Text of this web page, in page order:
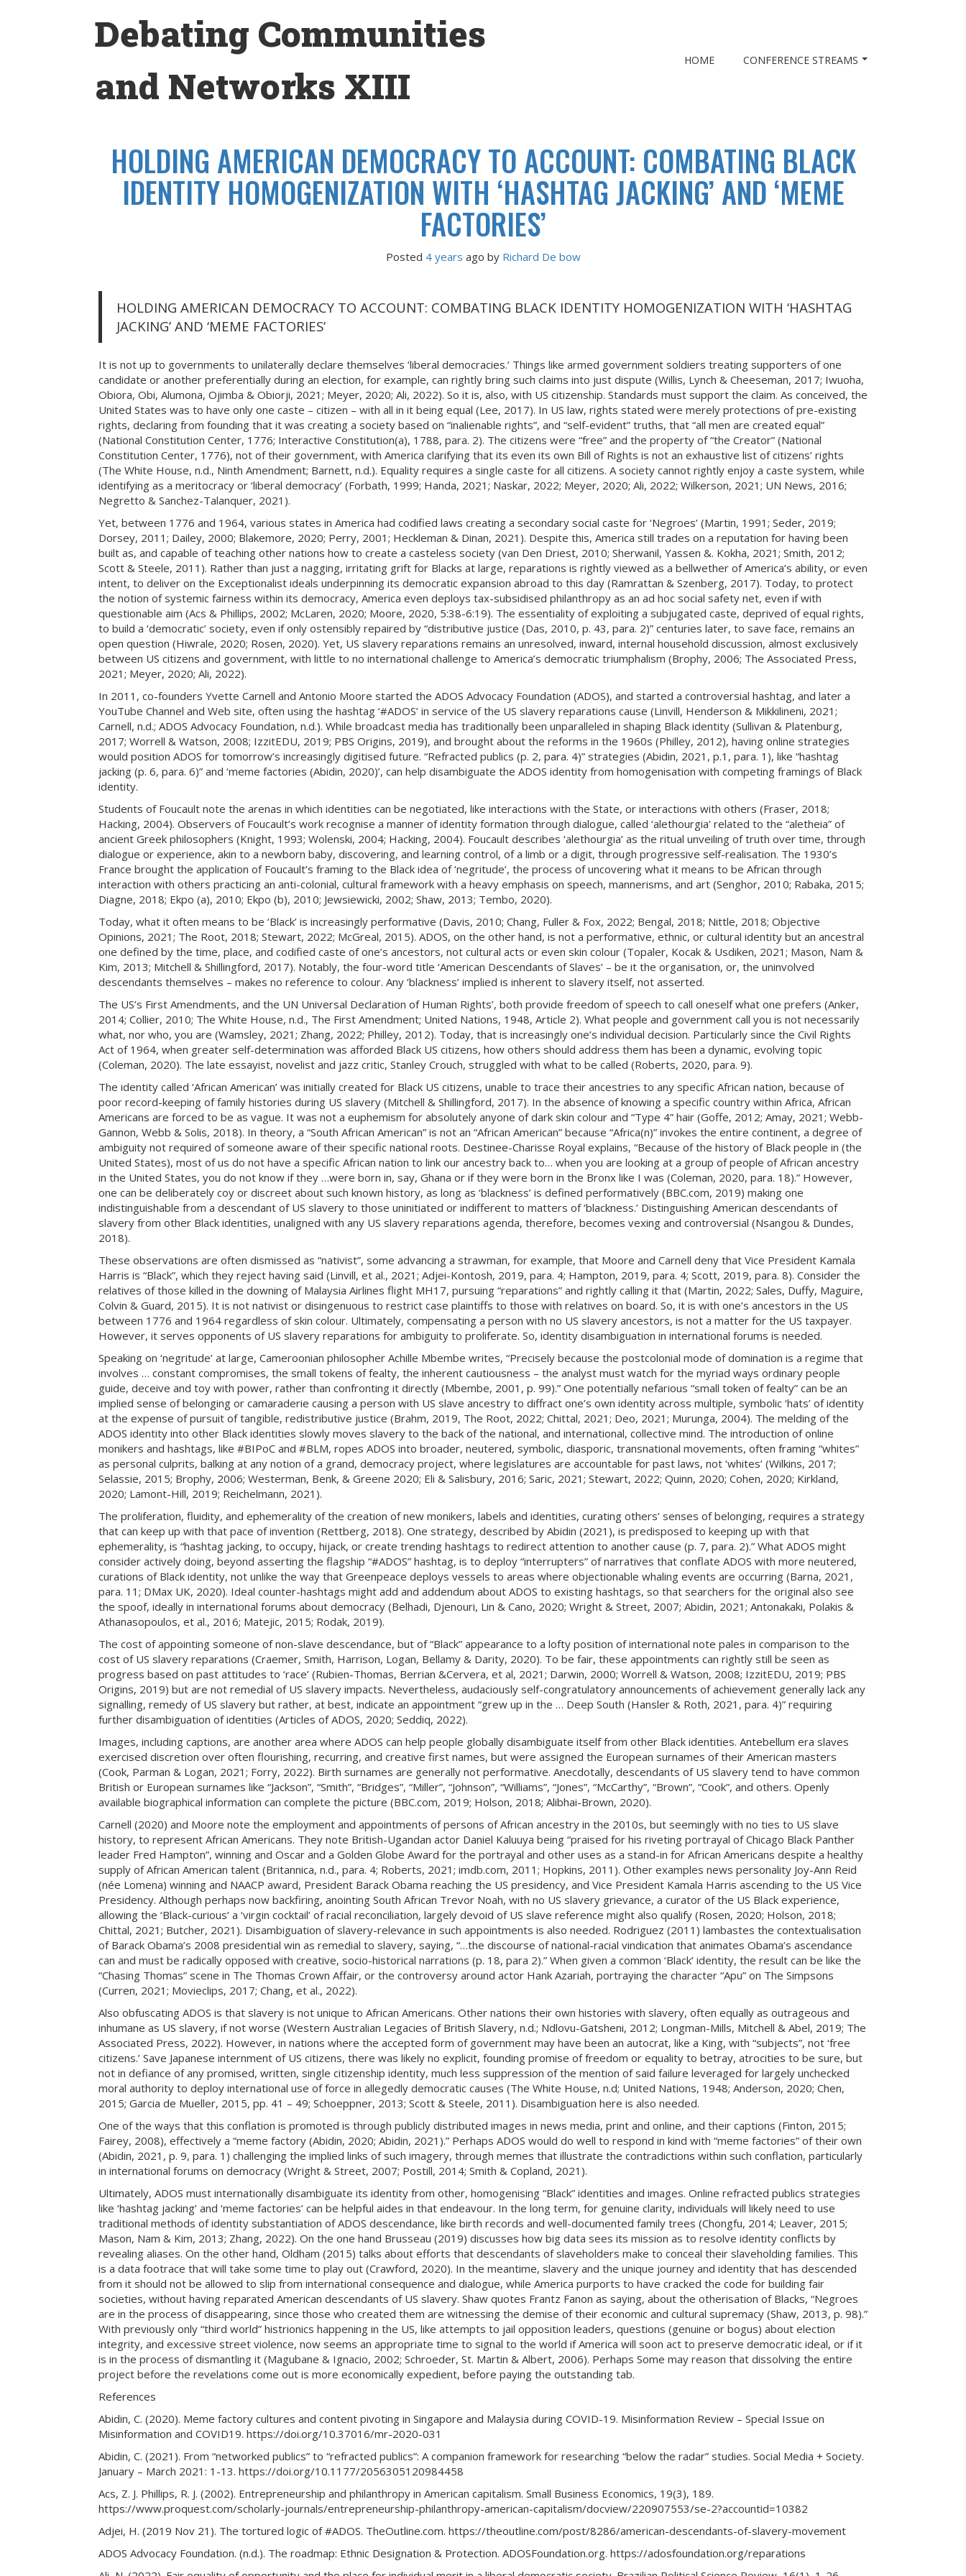
Debating Communities
and Networks XIII
HOME CONFERENCE STREAMS
HOLDING AMERICAN DEMOCRACY TO ACCOUNT: COMBATING BLACK
IDENTITY HOMOGENIZATION WITH ‘HASHTAG JACKING’ AND ‘MEME
FACTORIES’
Posted 4 years ago by Richard De bow
HOLDING AMERICAN DEMOCRACY TO ACCOUNT: COMBATING BLACK IDENTITY HOMOGENIZATION WITH ‘HASHTAG
JACKING’ AND ‘MEME FACTORIES’
It is not up to governments to unilaterally declare themselves ‘liberal democracies.’ Things like armed government soldiers treating supporters of one
candidate or another preferentially during an election, for example, can rightly bring such claims into just dispute (Willis, Lynch & Cheeseman, 2017; Iwuoha,
Obiora, Obi, Alumona, Ojimba & Obiorji, 2021; Meyer, 2020; Ali, 2022). So it is, also, with US citizenship. Standards must support the claim. As conceived, the
United States was to have only one caste – citizen – with all in it being equal (Lee, 2017). In US law, rights stated were merely protections of pre-existing
rights, declaring from founding that it was creating a society based on “inalienable rights”, and “self-evident” truths, that “all men are created equal”
(National Constitution Center, 1776; Interactive Constitution(a), 1788, para. 2). The citizens were “free” and the property of “the Creator” (National
Constitution Center, 1776), not of their government, with America clarifying that its even its own Bill of Rights is not an exhaustive list of citizens’ rights
(The White House, n.d., Ninth Amendment; Barnett, n.d.). Equality requires a single caste for all citizens. A society cannot rightly enjoy a caste system, while
identifying as a meritocracy or ‘liberal democracy’ (Forbath, 1999; Handa, 2021; Naskar, 2022; Meyer, 2020; Ali, 2022; Wilkerson, 2021; UN News, 2016;
Negretto & Sanchez-Talanquer, 2021).
Yet, between 1776 and 1964, various states in America had codified laws creating a secondary social caste for ‘Negroes’ (Martin, 1991; Seder, 2019;
Dorsey, 2011; Dailey, 2000; Blakemore, 2020; Perry, 2001; Heckleman & Dinan, 2021). Despite this, America still trades on a reputation for having been
built as, and capable of teaching other nations how to create a casteless society (van Den Driest, 2010; Sherwanil, Yassen &. Kokha, 2021; Smith, 2012;
Scott & Steele, 2011). Rather than just a nagging, irritating grift for Blacks at large, reparations is rightly viewed as a bellwether of America’s ability, or even
intent, to deliver on the Exceptionalist ideals underpinning its democratic expansion abroad to this day (Ramrattan & Szenberg, 2017). Today, to protect
the notion of systemic fairness within its democracy, America even deploys tax-subsidised philanthropy as an ad hoc social safety net, even if with
questionable aim (Acs & Phillips, 2002; McLaren, 2020; Moore, 2020, 5:38-6:19). The essentiality of exploiting a subjugated caste, deprived of equal rights,
to build a ‘democratic’ society, even if only ostensibly repaired by “distributive justice (Das, 2010, p. 43, para. 2)” centuries later, to save face, remains an
open question (Hiwrale, 2020; Rosen, 2020). Yet, US slavery reparations remains an unresolved, inward, internal household discussion, almost exclusively
between US citizens and government, with little to no international challenge to America’s democratic triumphalism (Brophy, 2006; The Associated Press,
2021; Meyer, 2020; Ali, 2022).
In 2011, co-founders Yvette Carnell and Antonio Moore started the ADOS Advocacy Foundation (ADOS), and started a controversial hashtag, and later a
YouTube Channel and Web site, often using the hashtag ‘#ADOS’ in service of the US slavery reparations cause (Linvill, Henderson & Mikkilineni, 2021;
Carnell, n.d.; ADOS Advocacy Foundation, n.d.). While broadcast media has traditionally been unparalleled in shaping Black identity (Sullivan & Platenburg,
2017; Worrell & Watson, 2008; IzzitEDU, 2019; PBS Origins, 2019), and brought about the reforms in the 1960s (Philley, 2012), having online strategies
would position ADOS for tomorrow’s increasingly digitised future. “Refracted publics (p. 2, para. 4)” strategies (Abidin, 2021, p.1, para. 1), like “hashtag
jacking (p. 6, para. 6)” and ‘meme factories (Abidin, 2020)’, can help disambiguate the ADOS identity from homogenisation with competing framings of Black
identity.
Students of Foucault note the arenas in which identities can be negotiated, like interactions with the State, or interactions with others (Fraser, 2018;
Hacking, 2004). Observers of Foucault’s work recognise a manner of identity formation through dialogue, called ‘alethourgia’ related to the “aletheia” of
ancient Greek philosophers (Knight, 1993; Wolenski, 2004; Hacking, 2004). Foucault describes ‘alethourgia’ as the ritual unveiling of truth over time, through
dialogue or experience, akin to a newborn baby, discovering, and learning control, of a limb or a digit, through progressive self-realisation. The 1930’s
France brought the application of Foucault’s framing to the Black idea of ‘negritude’, the process of uncovering what it means to be African through
interaction with others practicing an anti-colonial, cultural framework with a heavy emphasis on speech, mannerisms, and art (Senghor, 2010; Rabaka, 2015;
Diagne, 2018; Ekpo (a), 2010; Ekpo (b), 2010; Jewsiewicki, 2002; Shaw, 2013; Tembo, 2020).
Today, what it often means to be ‘Black’ is increasingly performative (Davis, 2010; Chang, Fuller & Fox, 2022; Bengal, 2018; Nittle, 2018; Objective
Opinions, 2021; The Root, 2018; Stewart, 2022; McGreal, 2015). ADOS, on the other hand, is not a performative, ethnic, or cultural identity but an ancestral
one defined by the time, place, and codified caste of one’s ancestors, not cultural acts or even skin colour (Topaler, Kocak & Usdiken, 2021; Mason, Nam &
Kim, 2013; Mitchell & Shillingford, 2017). Notably, the four-word title ‘American Descendants of Slaves’ – be it the organisation, or, the uninvolved
descendants themselves – makes no reference to colour. Any ‘blackness’ implied is inherent to slavery itself, not asserted.
The US’s First Amendments, and the UN Universal Declaration of Human Rights’, both provide freedom of speech to call oneself what one prefers (Anker,
2014; Collier, 2010; The White House, n.d., The First Amendment; United Nations, 1948, Article 2). What people and government call you is not necessarily
what, nor who, you are (Wamsley, 2021; Zhang, 2022; Philley, 2012). Today, that is increasingly one’s individual decision. Particularly since the Civil Rights
Act of 1964, when greater self-determination was afforded Black US citizens, how others should address them has been a dynamic, evolving topic
(Coleman, 2020). The late essayist, novelist and jazz critic, Stanley Crouch, struggled with what to be called (Roberts, 2020, para. 9).
The identity called ‘African American’ was initially created for Black US citizens, unable to trace their ancestries to any specific African nation, because of
poor record-keeping of family histories during US slavery (Mitchell & Shillingford, 2017). In the absence of knowing a specific country within Africa, African
Americans are forced to be as vague. It was not a euphemism for absolutely anyone of dark skin colour and “Type 4” hair (Goffe, 2012; Amay, 2021; Webb-
Gannon, Webb & Solis, 2018). In theory, a “South African American” is not an “African American” because “Africa(n)” invokes the entire continent, a degree of
ambiguity not required of someone aware of their specific national roots. Destinee-Charisse Royal explains, “Because of the history of Black people in (the
United States), most of us do not have a specific African nation to link our ancestry back to… when you are looking at a group of people of African ancestry
in the United States, you do not know if they …were born in, say, Ghana or if they were born in the Bronx like I was (Coleman, 2020, para. 18).” However,
one can be deliberately coy or discreet about such known history, as long as ‘blackness’ is defined performatively (BBC.com, 2019) making one
indistinguishable from a descendant of US slavery to those uninitiated or indifferent to matters of ‘blackness.’ Distinguishing American descendants of
slavery from other Black identities, unaligned with any US slavery reparations agenda, therefore, becomes vexing and controversial (Nsangou & Dundes,
2018).
These observations are often dismissed as “nativist”, some advancing a strawman, for example, that Moore and Carnell deny that Vice President Kamala
Harris is “Black”, which they reject having said (Linvill, et al., 2021; Adjei-Kontosh, 2019, para. 4; Hampton, 2019, para. 4; Scott, 2019, para. 8). Consider the
relatives of those killed in the downing of Malaysia Airlines flight MH17, pursuing “reparations” and rightly calling it that (Martin, 2022; Sales, Duffy, Maguire,
Colvin & Guard, 2015). It is not nativist or disingenuous to restrict case plaintiffs to those with relatives on board. So, it is with one’s ancestors in the US
between 1776 and 1964 regardless of skin colour. Ultimately, compensating a person with no US slavery ancestors, is not a matter for the US taxpayer.
However, it serves opponents of US slavery reparations for ambiguity to proliferate. So, identity disambiguation in international forums is needed.
Speaking on ‘negritude’ at large, Cameroonian philosopher Achille Mbembe writes, “Precisely because the postcolonial mode of domination is a regime that
involves … constant compromises, the small tokens of fealty, the inherent cautiousness – the analyst must watch for the myriad ways ordinary people
guide, deceive and toy with power, rather than confronting it directly (Mbembe, 2001, p. 99).” One potentially nefarious “small token of fealty” can be an
implied sense of belonging or camaraderie causing a person with US slave ancestry to diffract one’s own identity across multiple, symbolic ‘hats’ of identity
at the expense of pursuit of tangible, redistributive justice (Brahm, 2019, The Root, 2022; Chittal, 2021; Deo, 2021; Murunga, 2004). The melding of the
ADOS identity into other Black identities slowly moves slavery to the back of the national, and international, collective mind. The introduction of online
monikers and hashtags, like #BIPoC and #BLM, ropes ADOS into broader, neutered, symbolic, diasporic, transnational movements, often framing “whites”
as personal culprits, balking at any notion of a grand, democracy project, where legislatures are accountable for past laws, not ‘whites’ (Wilkins, 2017;
Selassie, 2015; Brophy, 2006; Westerman, Benk, & Greene 2020; Eli & Salisbury, 2016; Saric, 2021; Stewart, 2022; Quinn, 2020; Cohen, 2020; Kirkland,
2020; Lamont-Hill, 2019; Reichelmann, 2021).
The proliferation, fluidity, and ephemerality of the creation of new monikers, labels and identities, curating others’ senses of belonging, requires a strategy
that can keep up with that pace of invention (Rettberg, 2018). One strategy, described by Abidin (2021), is predisposed to keeping up with that
ephemerality, is “hashtag jacking, to occupy, hijack, or create trending hashtags to redirect attention to another cause (p. 7, para. 2).” What ADOS might
consider actively doing, beyond asserting the flagship “#ADOS” hashtag, is to deploy “interrupters” of narratives that conflate ADOS with more neutered,
curations of Black identity, not unlike the way that Greenpeace deploys vessels to areas where objectionable whaling events are occurring (Barna, 2021,
para. 11; DMax UK, 2020). Ideal counter-hashtags might add and addendum about ADOS to existing hashtags, so that searchers for the original also see
the spoof, ideally in international forums about democracy (Belhadi, Djenouri, Lin & Cano, 2020; Wright & Street, 2007; Abidin, 2021; Antonakaki, Polakis &
Athanasopoulos, et al., 2016; Matejic, 2015; Rodak, 2019).
The cost of appointing someone of non-slave descendance, but of “Black” appearance to a lofty position of international note pales in comparison to the
cost of US slavery reparations (Craemer, Smith, Harrison, Logan, Bellamy & Darity, 2020). To be fair, these appointments can rightly still be seen as
progress based on past attitudes to ‘race’ (Rubien-Thomas, Berrian &Cervera, et al, 2021; Darwin, 2000; Worrell & Watson, 2008; IzzitEDU, 2019; PBS
Origins, 2019) but are not remedial of US slavery impacts. Nevertheless, audaciously self-congratulatory announcements of achievement generally lack any
signalling, remedy of US slavery but rather, at best, indicate an appointment “grew up in the … Deep South (Hansler & Roth, 2021, para. 4)” requiring
further disambiguation of identities (Articles of ADOS, 2020; Seddiq, 2022).
Images, including captions, are another area where ADOS can help people globally disambiguate itself from other Black identities. Antebellum era slaves
exercised discretion over often flourishing, recurring, and creative first names, but were assigned the European surnames of their American masters
(Cook, Parman & Logan, 2021; Forry, 2022). Birth surnames are generally not performative. Anecdotally, descendants of US slavery tend to have common
British or European surnames like “Jackson”, “Smith”, “Bridges”, “Miller”, “Johnson”, “Williams”, “Jones”, “McCarthy”, “Brown”, “Cook”, and others. Openly
available biographical information can complete the picture (BBC.com, 2019; Holson, 2018; Alibhai-Brown, 2020).
Carnell (2020) and Moore note the employment and appointments of persons of African ancestry in the 2010s, but seemingly with no ties to US slave
history, to represent African Americans. They note British-Ugandan actor Daniel Kaluuya being “praised for his riveting portrayal of Chicago Black Panther
leader Fred Hampton”, winning and Oscar and a Golden Globe Award for the portrayal and other uses as a stand-in for African Americans despite a healthy
supply of African American talent (Britannica, n.d., para. 4; Roberts, 2021; imdb.com, 2011; Hopkins, 2011). Other examples news personality Joy-Ann Reid
(née Lomena) winning and NAACP award, President Barack Obama reaching the US presidency, and Vice President Kamala Harris ascending to the US Vice
Presidency. Although perhaps now backfiring, anointing South African Trevor Noah, with no US slavery grievance, a curator of the US Black experience,
allowing the ‘Black-curious’ a ‘virgin cocktail’ of racial reconciliation, largely devoid of US slave reference might also qualify (Rosen, 2020; Holson, 2018;
Chittal, 2021; Butcher, 2021). Disambiguation of slavery-relevance in such appointments is also needed. Rodriguez (2011) lambastes the contextualisation
of Barack Obama’s 2008 presidential win as remedial to slavery, saying, “…the discourse of national-racial vindication that animates Obama’s ascendance
can and must be radically opposed with creative, socio-historical narrations (p. 18, para 2).” When given a common ‘Black’ identity, the result can be like the
“Chasing Thomas” scene in The Thomas Crown Affair, or the controversy around actor Hank Azariah, portraying the character “Apu” on The Simpsons
(Curren, 2021; Movieclips, 2017; Chang, et al., 2022).
Also obfuscating ADOS is that slavery is not unique to African Americans. Other nations their own histories with slavery, often equally as outrageous and
inhumane as US slavery, if not worse (Western Australian Legacies of British Slavery, n.d.; Ndlovu-Gatsheni, 2012; Longman-Mills, Mitchell & Abel, 2019; The
Associated Press, 2022). However, in nations where the accepted form of government may have been an autocrat, like a King, with “subjects”, not ‘free
citizens.’ Save Japanese internment of US citizens, there was likely no explicit, founding promise of freedom or equality to betray, atrocities to be sure, but
not in defiance of any promised, written, single citizenship identity, much less suppression of the mention of said failure leveraged for largely unchecked
moral authority to deploy international use of force in allegedly democratic causes (The White House, n.d; United Nations, 1948; Anderson, 2020; Chen,
2015; Garcia de Mueller, 2015, pp. 41 – 49; Schoeppner, 2013; Scott & Steele, 2011). Disambiguation here is also needed.
One of the ways that this conflation is promoted is through publicly distributed images in news media, print and online, and their captions (Finton, 2015;
Fairey, 2008), effectively a “meme factory (Abidin, 2020; Abidin, 2021).” Perhaps ADOS would do well to respond in kind with “meme factories” of their own
(Abidin, 2021, p. 9, para. 1) challenging the implied links of such imagery, through memes that illustrate the contradictions within such conflation, particularly
in international forums on democracy (Wright & Street, 2007; Postill, 2014; Smith & Copland, 2021).
Ultimately, ADOS must internationally disambiguate its identity from other, homogenising “Black” identities and images. Online refracted publics strategies
like ‘hashtag jacking’ and ‘meme factories’ can be helpful aides in that endeavour. In the long term, for genuine clarity, individuals will likely need to use
traditional methods of identity substantiation of ADOS descendance, like birth records and well-documented family trees (Chongfu, 2014; Leaver, 2015;
Mason, Nam & Kim, 2013; Zhang, 2022). On the one hand Brusseau (2019) discusses how big data sees its mission as to resolve identity conflicts by
revealing aliases. On the other hand, Oldham (2015) talks about efforts that descendants of slaveholders make to conceal their slaveholding families. This
is a data footrace that will take some time to play out (Crawford, 2020). In the meantime, slavery and the unique journey and identity that has descended
from it should not be allowed to slip from international consequence and dialogue, while America purports to have cracked the code for building fair
societies, without having reparated American descendants of US slavery. Shaw quotes Frantz Fanon as saying, about the otherisation of Blacks, “Negroes
are in the process of disappearing, since those who created them are witnessing the demise of their economic and cultural supremacy (Shaw, 2013, p. 98).”
With previously only “third world” histrionics happening in the US, like attempts to jail opposition leaders, questions (genuine or bogus) about election
integrity, and excessive street violence, now seems an appropriate time to signal to the world if America will soon act to preserve democratic ideal, or if it
is in the process of dismantling it (Magubane & Ignacio, 2002; Schroeder, St. Martin & Albert, 2006). Perhaps Some may reason that dissolving the entire
project before the revelations come out is more economically expedient, before paying the outstanding tab.
References
Abidin, C. (2020). Meme factory cultures and content pivoting in Singapore and Malaysia during COVID-19. Misinformation Review – Special Issue on
Misinformation and COVID19. https://doi.org/10.37016/mr-2020-031
Abidin, C. (2021). From “networked publics” to “refracted publics”: A companion framework for researching “below the radar” studies. Social Media + Society.
January – March 2021: 1-13. https://doi.org/10.1177/2056305120984458
Acs, Z. J. Phillips, R. J. (2002). Entrepreneurship and philanthropy in American capitalism. Small Business Economics, 19(3), 189.
https://www.proquest.com/scholarly-journals/entrepreneurship-philanthropy-american-capitalism/docview/220907553/se-2?accountid=10382
Adjei, H. (2019 Nov 21). The tortured logic of #ADOS. TheOutline.com. https://theoutline.com/post/8286/american-descendants-of-slavery-movement
ADOS Advocacy Foundation. (n.d.). The roadmap: Ethnic Designation & Protection. ADOSFoundation.org. https://adosfoundation.org/reparations